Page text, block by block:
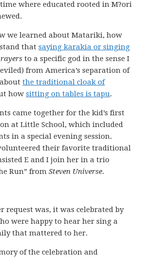
where educated rooted in M?ori
we learned about Matariki, how
thatsaying karakia or singing
to a specific god in the sense I
from America’s separation of
aboutthe traditional cloak of
howsitting on tables is tapu.
came together for the kid’s first
at Little School, which included
in a special evening session.
their favorite traditional
E and I join her in a trio
Run” fromSteven Universe.
request was, it was celebrated by
were happy to hear her sing a
that mattered to her.
of the celebration and